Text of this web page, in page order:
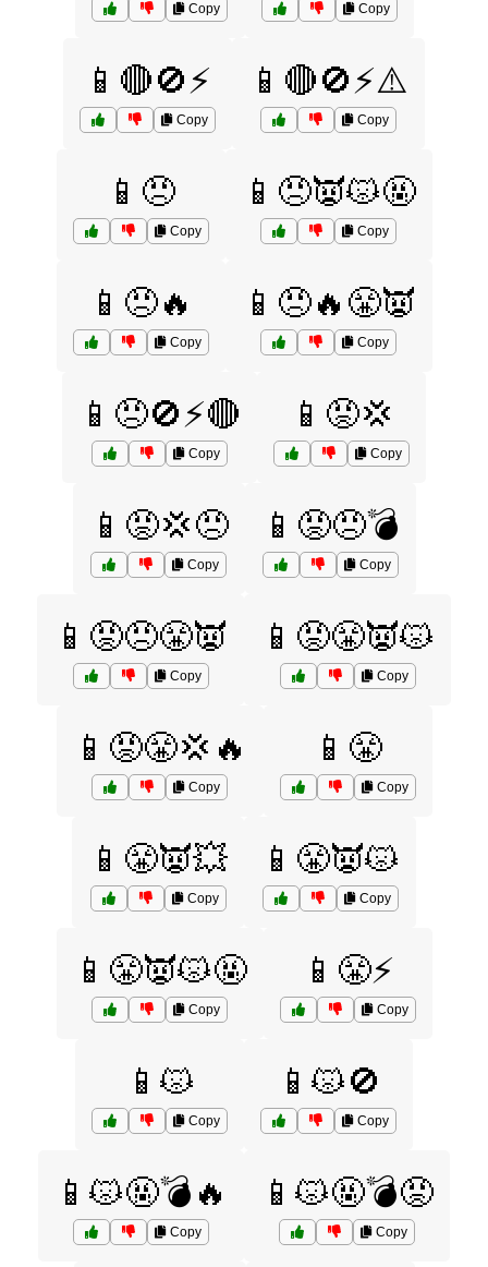
Copy Copy
📱🔴🚫⚡
Copy
📱🔴🚫⚡⚠️
Copy
📱😠
Copy
📱😠👿😾🤬
Copy
📱😠🔥
Copy
📱😠🔥😤👿
Copy
📱😠🚫⚡🔴
Copy
📱😡💢
Copy
📱😡💢😠
Copy
📱😡😠💣
Copy
📱😡😠😤👿
Copy
📱😡😤👿😾
Copy
📱😡😤💢🔥
Copy
📱😤
Copy
📱😤👿💥
Copy
📱😤👿😾
Copy
📱😤👿😾🤬
Copy
📱😤⚡
Copy
📱😾
Copy
📱😾🚫
Copy
📱😾🤬💣🔥
Copy
📱😾🤬💣😡
Copy